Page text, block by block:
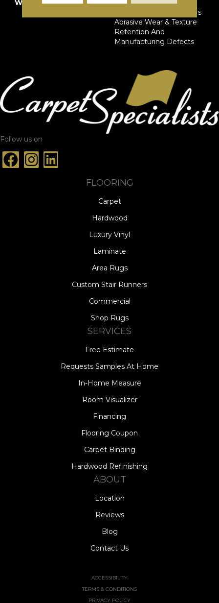
WARRANTY
Limited Lifetime Stain,
Pet Urine & Soil | 25 Years
Abrasive Wear & Texture
Retention And
Manufacturing Defects
Follow us on
FLOORING
Carpet
Hardwood
Luxury Vinyl
Laminate
Area Rugs
Custom Stair Runners
Commercial
Shop Rugs
SERVICES
Free Estimate
Requests Samples At Home
In-Home Measure
Room Visualizer
Financing
Flooring Coupon
Carpet Binding
Hardwood Refinishing
ABOUT
Location
Reviews
Blog
Contact Us
ACCESSIBILITY
TERMS & CONDITIONS
PRIVACY POLICY